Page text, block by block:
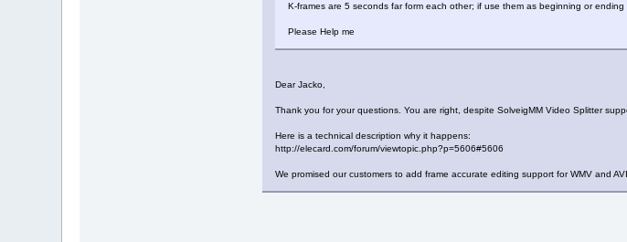
K-frames are 5 seconds far form each other; if use them as beginning or
Please Help me
Dear Jacko,
Thank you for your questions. You are right, despite SolveigMM Video Splitter
Here is a technical description why it happens:
http://elecard.com/forum/viewtopic.php?p=5606#5606
We promised our customers to add frame accurate editing support for WMV and